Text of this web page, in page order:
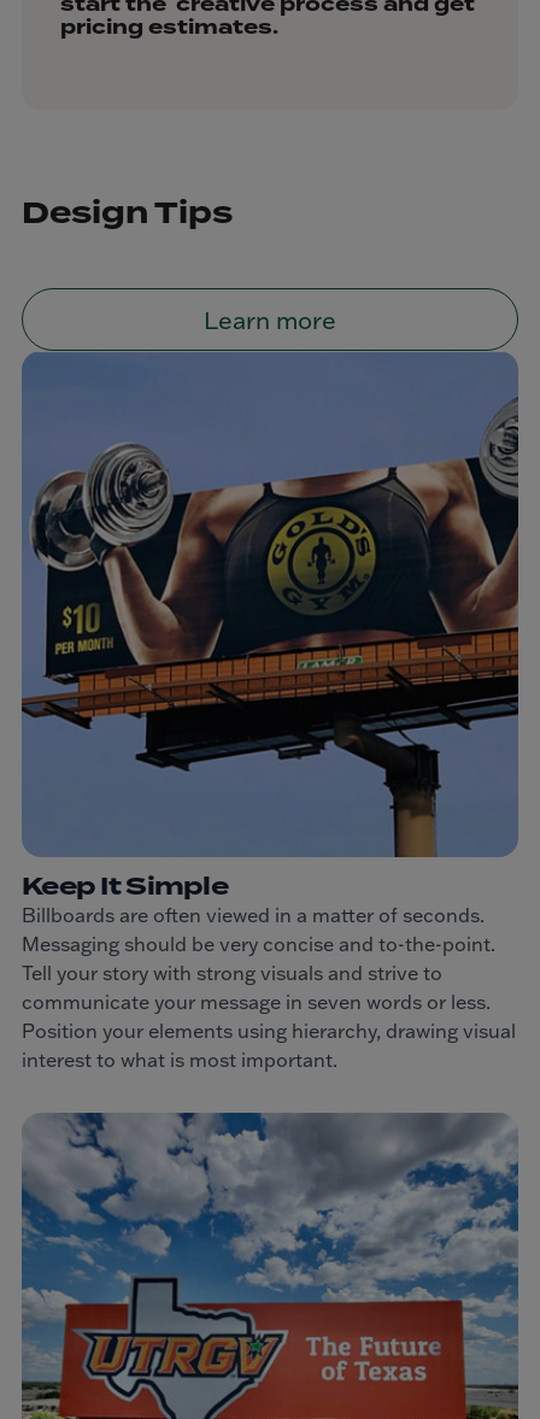
pricing estimates.
Design Tips
Learn more
Keep It Simple
Billboards are often viewed in a matter of seconds.
Messaging should be very concise and to-the-point.
Tell your story with strong visuals and strive to
communicate your message in seven words or less.
Position your elements using hierarchy, drawing visual
interest to what is most important.